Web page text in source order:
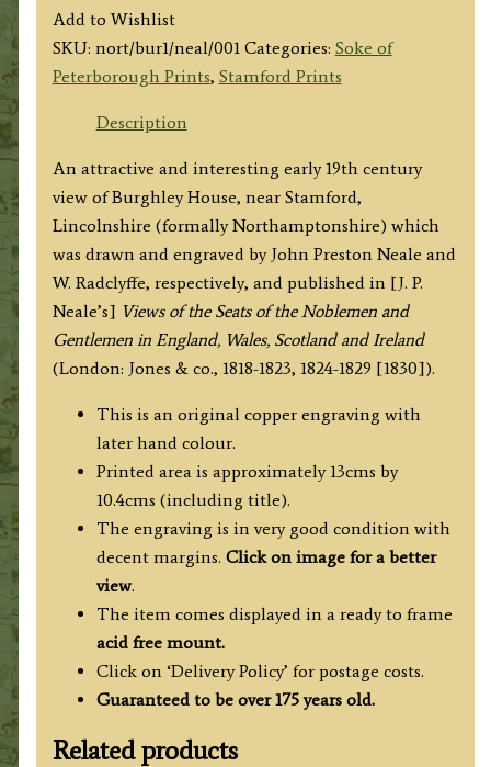
(SOUTH
WEST
VIEW)
NORTHAMPTONSHIRE'
J.
P.
Neale
/
W.
Radclyffe
c.1829
quantity
Add to Wishlist
SKU: nort/bur1/neal/001 Categories: Soke of
Peterborough Prints, Stamford Prints
Description
An attractive and interesting early 19th century
view of Burghley House, near Stamford,
Lincolnshire (formally Northamptonshire) which
was drawn and engraved by John Preston Neale and
W. Radclyffe, respectively, and published in [J. P.
Neale’s] Views of the Seats of the Noblemen and
Gentlemen in England, Wales, Scotland and Ireland
(London: Jones & co., 1818-1823, 1824-1829 [1830]).
This is an original copper engraving with
later hand colour.
Printed area is approximately 13cms by
10.4cms (including title).
The engraving is in very good condition with
decent margins. Click on image for a better
view.
The item comes displayed in a ready to frame
acid free mount.
Click on ‘Delivery Policy’ for postage costs.
Guaranteed to be over 175 years old.
Related products